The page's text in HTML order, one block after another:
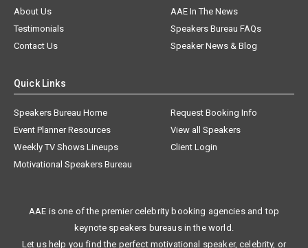
About Us
AAE In The News
Testimonials
Speakers Bureau FAQs
Contact Us
Speaker News & Blog
Quick Links
Speakers Bureau Home
Request Booking Info
Event Planner Resources
View all Speakers
Weekly TV Shows Lineups
Client Login
Motivational Speakers Bureau
AAE is one of the premier celebrity booking agencies and top
keynote speakers bureaus in the world.
Let us help you find the perfect motivational speaker, celebrity, or